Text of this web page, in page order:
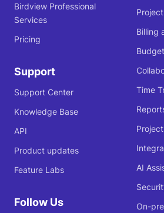
Birdview Professional
Services
Pricing
Support
Support Center
Knowledge Base
API
Product updates
Feature Labs
Follow Us
Billing
Time
AI
On-